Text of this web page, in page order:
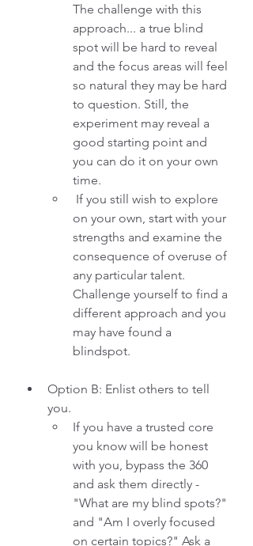
The challenge with this
approach... a true blind
spot will be hard to reveal
and the focus areas will feel
so natural they may be hard
to question. Still, the
experiment may reveal a
good starting point and
you can do it on your own
time.
on your own, start with your
strengths and examine the
consequence of overuse of
any particular talent.
Challenge yourself to find a
different approach and you
may have found a
blindspot.
Option B: Enlist others to tell
you.
If you have a trusted core
you know will be honest
with you, bypass the 360
and ask them directly -
"What are my blind spots?"
and "Am I overly focused
on certain topics?" Ask a